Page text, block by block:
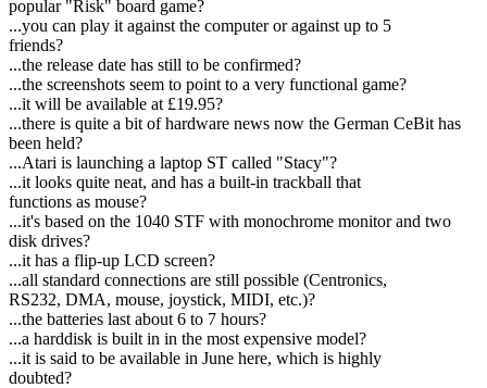
popular "Risk" board game?
...you can play it against the computer or against up to 5
friends?
...the release date has still to be confirmed?
...the screenshots seem to point to a very functional game?
...it will be available at £19.95?
...there is quite a bit of hardware news now the German CeBit has
been held?
...Atari is launching a laptop ST called "Stacy"?
...it looks quite neat, and has a built-in trackball that
functions as mouse?
...it's based on the 1040 STF with monochrome monitor and two
disk drives?
...it has a flip-up LCD screen?
...all standard connections are still possible (Centronics,
RS232, DMA, mouse, joystick, MIDI, etc.)?
...the batteries last about 6 to 7 hours?
...a harddisk is built in in the most expensive model?
...it is said to be available in June here, which is highly
doubted?